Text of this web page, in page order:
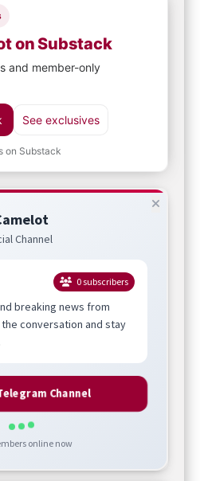
on Substack
and member-only
See exclusives
on Substack
Channel
0subscribers
breaking news from
conversation and stay
Channel
online now